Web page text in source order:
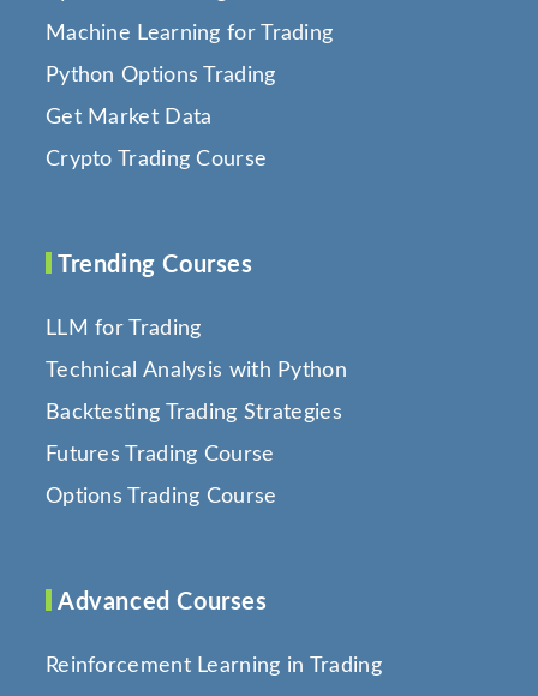
Machine Learning for Trading
Python Options Trading
Get Market Data
Crypto Trading Course
Trending Courses
LLM for Trading
Technical Analysis with Python
Backtesting Trading Strategies
Futures Trading Course
Options Trading Course
Advanced Courses
Reinforcement Learning in Trading